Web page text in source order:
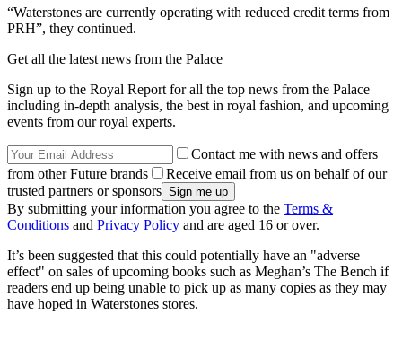
“Waterstones are currently operating with reduced credit terms from
PRH”, they continued.
Get all the latest news from the Palace
Sign up to the Royal Report for all the top news from the Palace
including in-depth analysis, the best in royal fashion, and upcoming
events from our royal experts.
Contact me with news and offers
from other Future brands
Receive email from us on behalf of our
trusted partners or sponsors
By submitting your information you agree to the Terms &
Conditions and Privacy Policy and are aged 16 or over.
It’s been suggested that this could potentially have an "adverse
effect" on sales of upcoming books such as Meghan’s The Bench if
readers end up being unable to pick up as many copies as they may
have hoped in Waterstones stores.